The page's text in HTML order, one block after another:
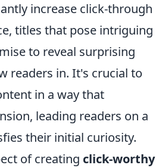
increase click-through
titles that pose intriguing
to reveal surprising
readers in. It's crucial to
in a way that
leading readers on a
their initial curiosity.
of creating click-worthy